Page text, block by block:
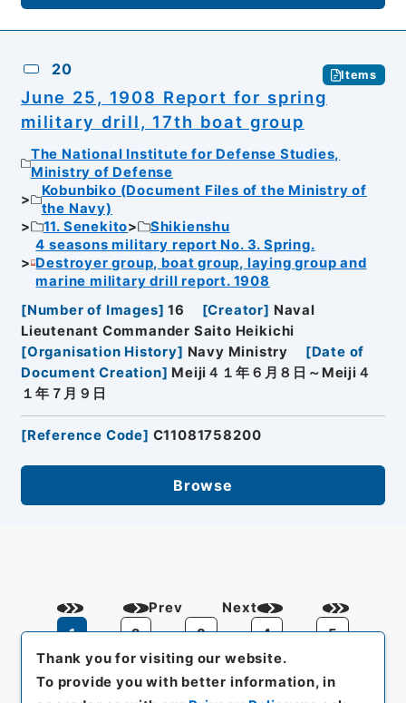
20 Items
June 25, 1908 Report for spring
military drill, 17th boat group
The National Institute for Defense Studies,
Ministry of Defense
Kobunbiko (Document Files of the Ministry of
the Navy)
11. Senekito
Shikienshu
4 seasons military report No. 3. Spring.
Destroyer group, boat group, laying group and
marine military drill report. 1908
[Number of Images] 16 [Creator] Naval
Lieutenant Commander Saito Heikichi
[Organisation History] Navy Ministry [Date of
Document Creation] Meiji４１年６月８日～Meiji４
１年７月９日
[Reference Code] C11081758200
Browse
Prev
1
2 3 4 5
Next
Thank you for visiting our website.
To provide you with better information, in